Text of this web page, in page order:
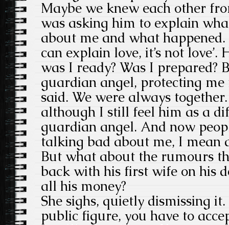
Maybe we knew each other
was asking him to explain
about me and what
can explain love, it’s not love’.
was I ready? Was I prepared?
guardian angel, protecting
said. We were always
although I still feel him as a
guardian angel. And now
talking bad about me, I mean
But what about the rumours
back with his first wife on his
all his money?
She sighs, quietly dismissing it.
public figure, you have to